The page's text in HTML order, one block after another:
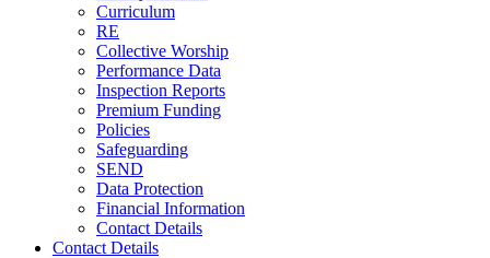
Curriculum
RE
Collective Worship
Performance Data
Inspection Reports
Premium Funding
Policies
Safeguarding
SEND
Data Protection
Financial Information
Contact Details
Contact Details